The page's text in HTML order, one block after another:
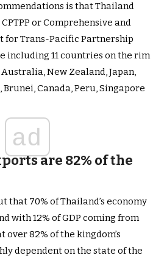
is that Thailand
or Comprehensive and
for Trans-Pacific Partnership
including 11 countries on the rim
New Zealand, Japan,
Brunei, Canada, Peru, Singapore
ad
are 82% of the
that 70% of Thailand’s economy
with 12% of GDP coming from
82% of the kingdom’s
dependent on the state of the